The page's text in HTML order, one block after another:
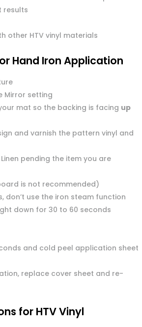
results
other HTV vinyl materials
Hand Iron Application
Mirror setting
mat so the backing is facing up
and varnish the pattern vinyl and
pending the item you are
is not recommended)
don’t use the iron steam function
down for 30 to 60 seconds
and cold peel application sheet
replace cover sheet and re-
for HTV Vinyl